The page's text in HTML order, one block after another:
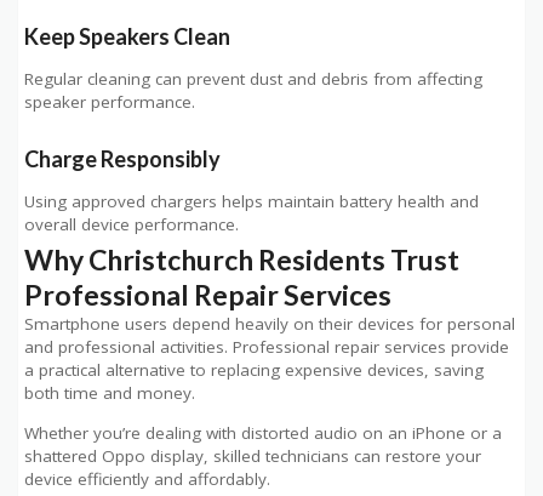
Keep Speakers Clean
Regular cleaning can prevent dust and debris from affecting
speaker performance.
Charge Responsibly
Using approved chargers helps maintain battery health and
overall device performance.
Why Christchurch Residents Trust
Professional Repair Services
Smartphone users depend heavily on their devices for personal
and professional activities. Professional repair services provide
a practical alternative to replacing expensive devices, saving
both time and money.
Whether you’re dealing with distorted audio on an iPhone or a
shattered Oppo display, skilled technicians can restore your
device efficiently and affordably.